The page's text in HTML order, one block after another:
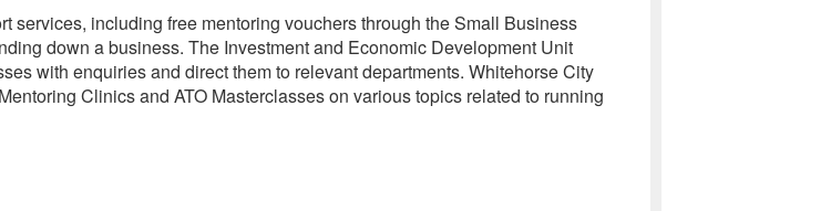
services, including free mentoring vouchers through the Small Business
down a business. The Investment and Economic Development Unit
with enquiries and direct them to relevant departments. Whitehorse City
Clinics and ATO Masterclasses on various topics related to running